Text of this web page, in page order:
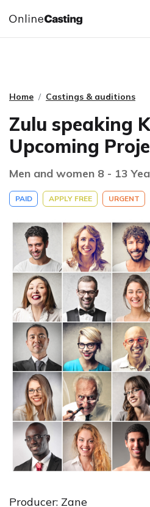
CASTING &
Home Castings & auditions
Zulu speaking
Upcoming
Men and women 8 - 13
PAID APPLY FREE URGENT
Producer: Zane